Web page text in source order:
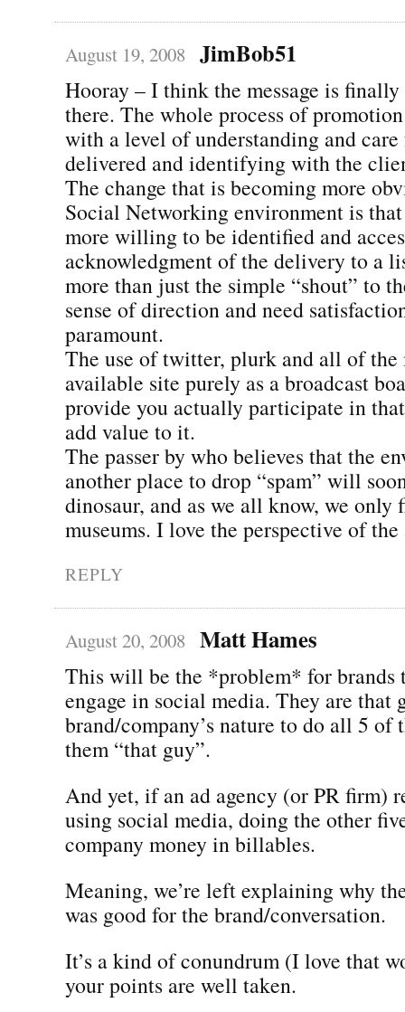
August 19, 2008 JimBob51
Hooray – I think the message is
there. The whole process of
with a level of understanding and
delivered and identifying with the
The change that is becoming more
Social Networking environment is
more willing to be identified and
acknowledgment of the delivery to a
more than just the simple “shout” to
sense of direction and need
paramount.
The use of twitter, plurk and all of
available site purely as a broadcast
provide you actually participate in
add value to it.
The passer by who believes that the
another place to drop “spam” will
dinosaur, and as we all know, we only
museums. I love the perspective of
REPLY
August 20, 2008 Matt Hames
This will be the *problem* for brands
engage in social media. They are that
brand/company’s nature to do all 5 of
them “that guy”.
And yet, if an ad agency (or PR firm)
using social media, doing the other
company money in billables.
Meaning, we’re left explaining why
was good for the brand/conversation.
It’s a kind of conundrum (I love that
your points are well taken.